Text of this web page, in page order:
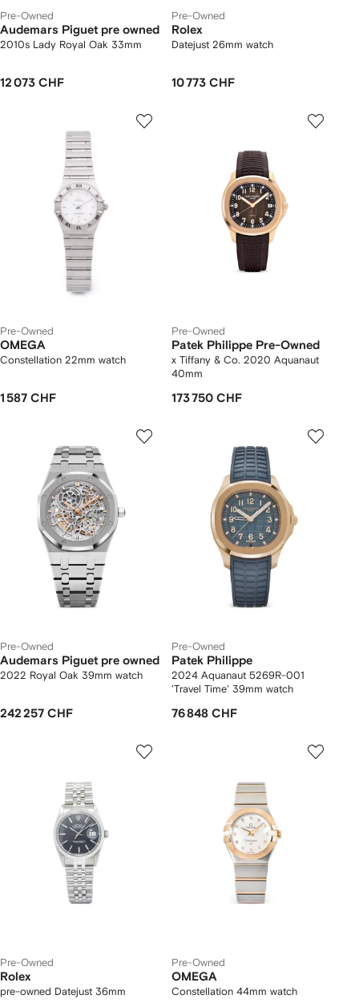
Pre-Owned
Audemars Piguet pre owned
2010s Lady Royal Oak 33mm
12 073 CHF
Pre-Owned
Rolex
Datejust 26mm watch
10 773 CHF
Pre-Owned
OMEGA
Constellation 22mm watch
1 587 CHF
Pre-Owned
Patek Philippe Pre-Owned
x Tiffany & Co. 2020 Aquanaut
40mm
173 750 CHF
Pre-Owned
Audemars Piguet pre owned
2022 Royal Oak 39mm watch
242 257 CHF
Pre-Owned
Patek Philippe
2024 Aquanaut 5269R-001
'Travel Time' 39mm watch
76 848 CHF
Pre-Owned
Rolex
pre-owned Datejust 36mm
Pre-Owned
OMEGA
Constellation 44mm watch